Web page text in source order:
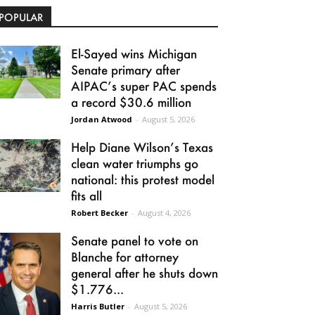
El-Sayed wins Michigan
Senate primary after
AIPAC’s super PAC spends
a record $30.6 million
Jordan Atwood - August 5, 2026
Help Diane Wilson’s Texas
clean water triumphs go
national: this protest model
fits all
Robert Becker - August 4, 2026
Senate panel to vote on
Blanche for attorney
general after he shuts down
$1.776...
Harris Butler - August 5, 2026